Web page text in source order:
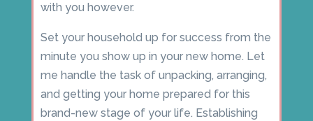
with you however.
Set your household up for success from the
minute you show up in your new home. Let
me handle the task of unpacking, arranging,
and getting your home prepared for this
brand-new stage of your life. Establishing